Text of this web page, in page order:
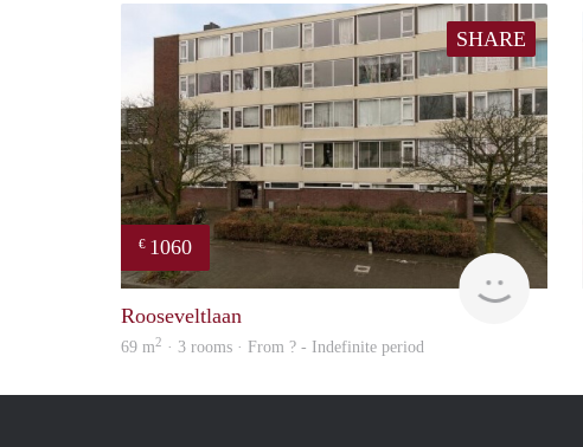
SHARE
€ 1060
Rooseveltlaan
69 m2 · 3 rooms · From ? - Indefinite period